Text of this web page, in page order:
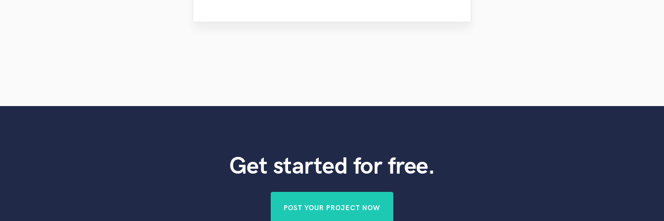
Get started for free.
POST YOUR PROJECT NOW